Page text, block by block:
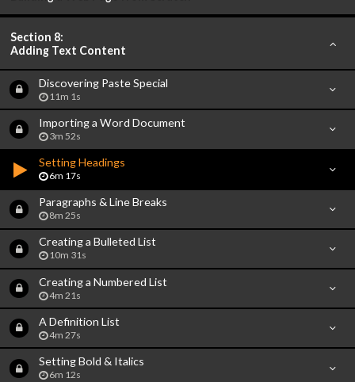
Section 8:
Adding Text Content
Discovering Paste Special
11m 1s
Importing a Word Document
3m 52s
Setting Headings
6m 17s
Paragraphs & Line Breaks
8m 25s
Creating a Bulleted List
10m 31s
Creating a Numbered List
4m 21s
A Definition List
4m 27s
Setting Bold & Italics
6m 12s